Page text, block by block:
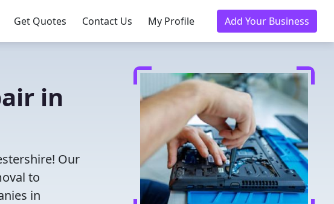
Get Quotes Contact Us My Profile Add Your Business
in
Our
to
in